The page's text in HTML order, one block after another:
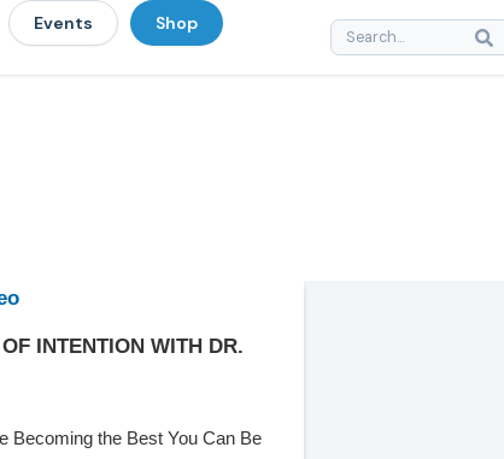
Events Shop
INTENTION WITH DR.
Becoming the Best You Can Be